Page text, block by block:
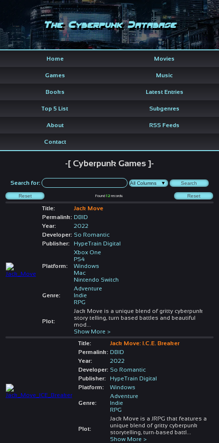
The Cyberpunk Database
Home Movies
Games Music
Books Latest Entries
Top 5 List Subgenres
About RSS Feeds
Contact
-[ Cyberpunk Games ]-
Search for:
Found12 records
Title:
Jack Move
Permalink: DBID
Year:
2022
Developer: So Romantic
Publisher:
HypeTrain Digital
Platform:
Xbox One
PS4
Windows
Mac
Nintendo Switch
Genre:
Adventure
Indie
RPG
Plot:
Jack Move is a unique blend of gritty cyberpunk
story telling, turn based battles and beautiful
mod
Show More >
Title:
Jack Move: I.C.E. Breaker
Permalink: DBID
Year:
2022
Developer: So Romantic
Publisher:
HypeTrain Digital
Platform:
Windows
Genre:
Adventure
Indie
RPG
Plot:
Jack Move is a JRPG that features a
unique blend of gritty cyberpunk
storytelling, turn-based battl
Show More >